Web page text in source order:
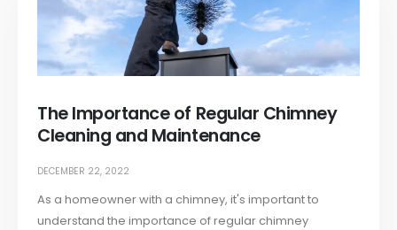
The Importance of Regular Chimney
Cleaning and Maintenance
DECEMBER 22, 2022
As a homeowner with a chimney, it's important to
understand the importance of regular chimney